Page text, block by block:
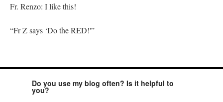
Fr. Renzo: I like this!
“Fr Z says ‘Do the RED!'”
Do you use my blog often? Is it helpful to
you?